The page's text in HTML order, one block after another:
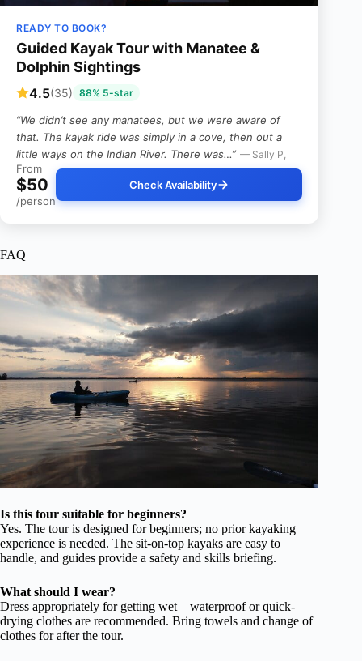
READY TO BOOK?
Guided Kayak Tour with Manatee &
Dolphin Sightings
4.5(35) 88% 5-star
“We didn’t see any manatees, but we were aware of
that. The kayak ride was simply in a cove, then out a
little ways on the Indian River. There was…” — Sally P,
From
$50
/person
Check Availability
FAQ
Is this tour suitable for beginners?
Yes. The tour is designed for beginners; no prior kayaking
experience is needed. The sit-on-top kayaks are easy to
handle, and guides provide a safety and skills briefing.
What should I wear?
Dress appropriately for getting wet—waterproof or quick-
drying clothes are recommended. Bring towels and change of
clothes for after the tour.